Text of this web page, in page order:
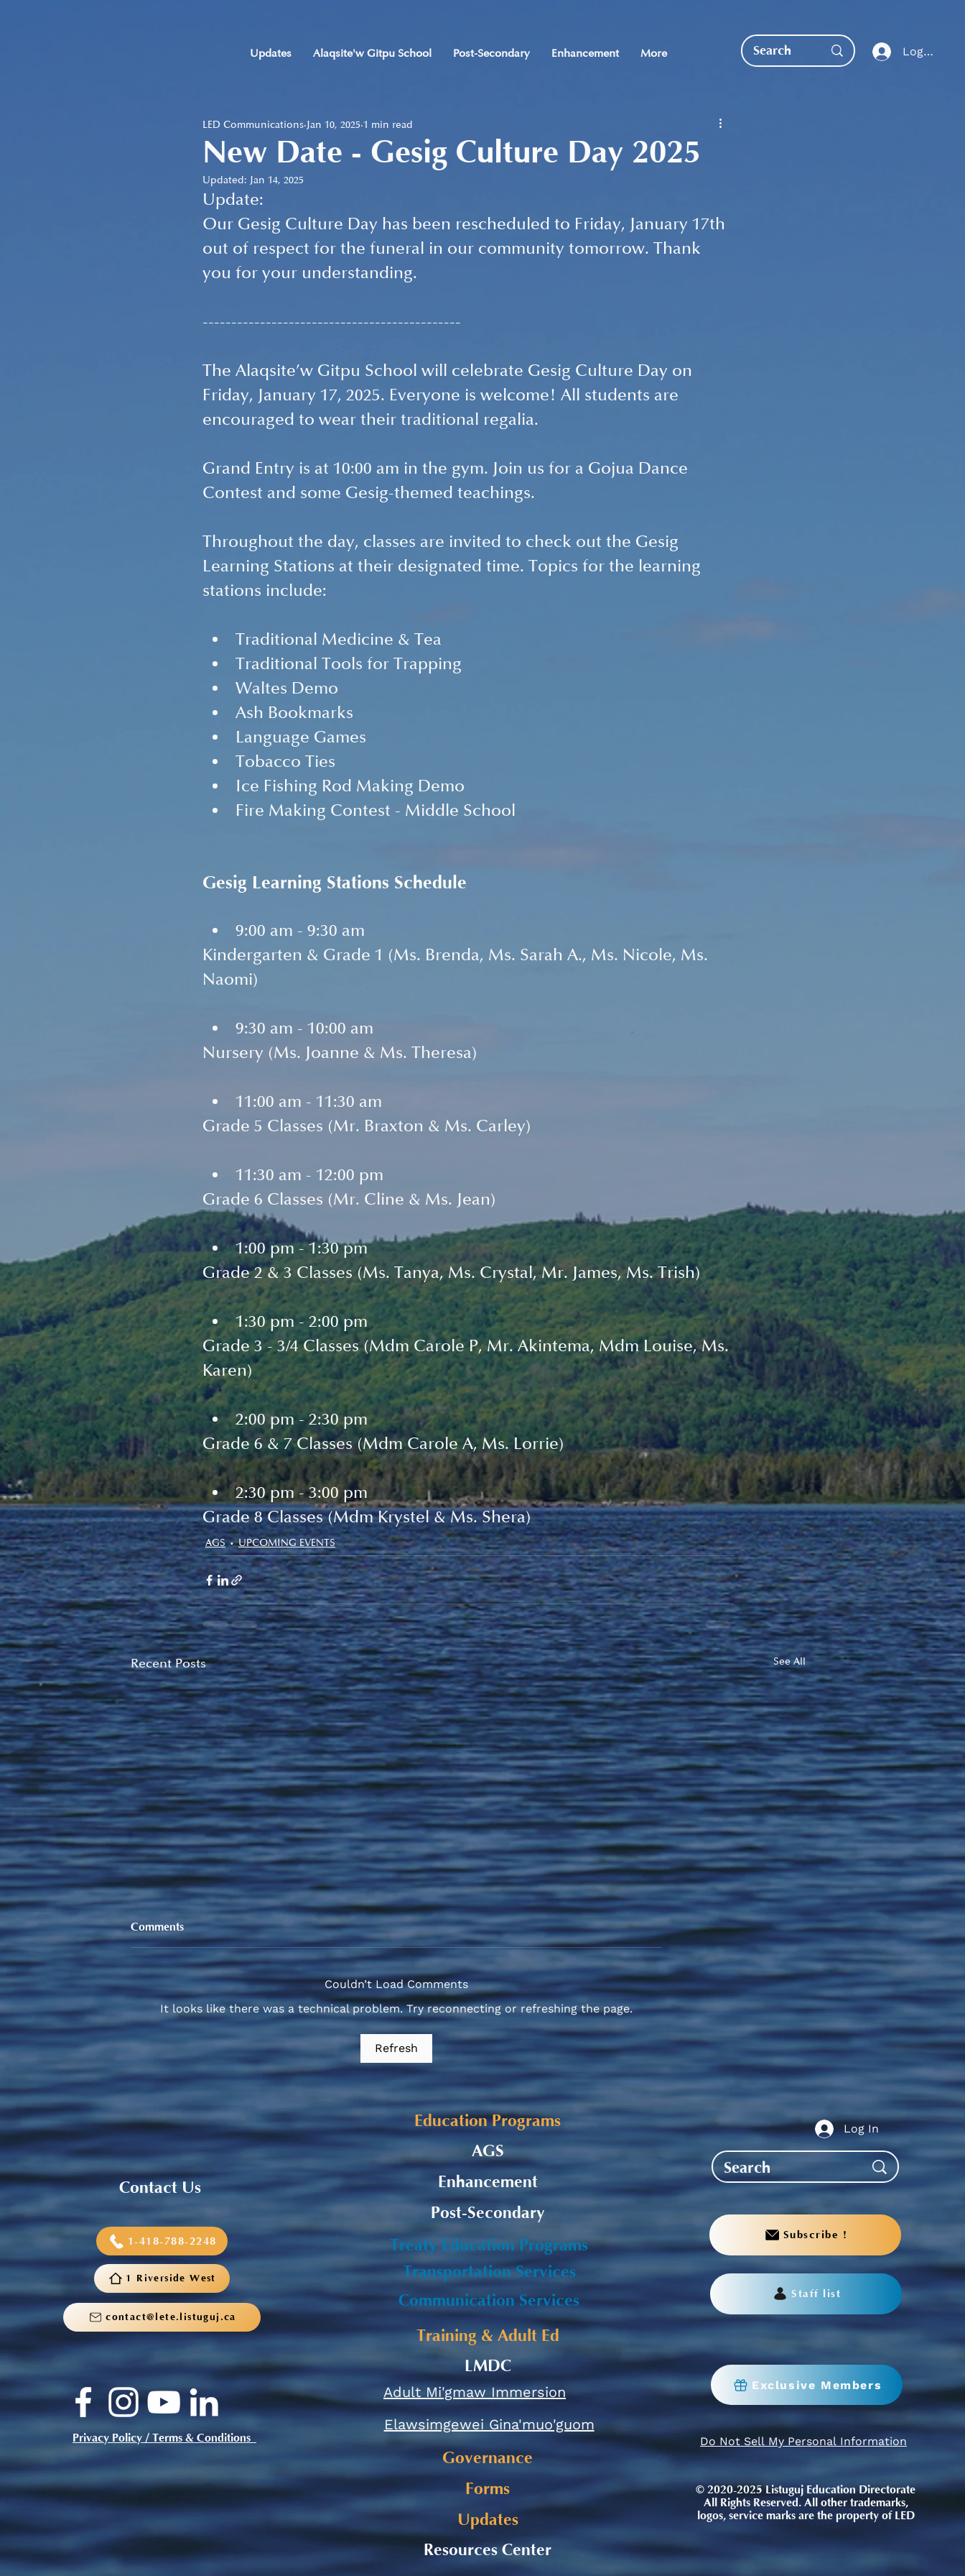
EDUCATION
Updates Alaqsite'w Gitpu School Post-Secondary Enhancement More Log In
New Date - Gesig Culture Day 2025
LED Communications Jan 10, 2025 1 min read
Updated: Jan 14, 2025
Update:
Our Gesig Culture Day has been rescheduled to Friday, January 17th
out of respect for the funeral in our community tomorrow. Thank
you for your understanding.
---------------------------------------------
The Alaqsite’w Gitpu School will celebrate Gesig Culture Day on
Friday, January 17, 2025. Everyone is welcome! All students are
encouraged to wear their traditional regalia.
Grand Entry is at 10:00 am in the gym. Join us for a Gojua Dance
Contest and some Gesig-themed teachings.
Throughout the day, classes are invited to check out the Gesig
Learning Stations at their designated time. Topics for the learning
stations include:
Traditional Medicine & Tea
Traditional Tools for Trapping
Waltes Demo
Ash Bookmarks
Language Games
Tobacco Ties
Ice Fishing Rod Making Demo
Fire Making Contest - Middle School
Gesig Learning Stations Schedule
9:00 am - 9:30 am
Kindergarten & Grade 1 (Ms. Brenda, Ms. Sarah A., Ms. Nicole, Ms.
Naomi)
9:30 am - 10:00 am
Nursery (Ms. Joanne & Ms. Theresa)
11:00 am - 11:30 am
Grade 5 Classes (Mr. Braxton & Ms. Carley)
11:30 am - 12:00 pm
Grade 6 Classes (Mr. Cline & Ms. Jean)
1:00 pm - 1:30 pm
Grade 2 & 3 Classes (Ms. Tanya, Ms. Crystal, Mr. James, Ms. Trish)
1:30 pm - 2:00 pm
Grade 3 - 3/4 Classes (Mdm Carole P, Mr. Akintema, Mdm Louise, Ms.
Karen)
2:00 pm - 2:30 pm
Grade 6 & 7 Classes (Mdm Carole A, Ms. Lorrie)
2:30 pm - 3:00 pm
Grade 8 Classes (Mdm Krystel & Ms. Shera)
AGS UPCOMING EVENTS
Recent Posts See All
Sneaker and School Supplies
Reimbursement 2026
Alaqsite'w Gitpu School
Expansion Project 2026-27
Update to AGS End-of-Year
Celebration
Comments
Couldn’t Load Comments
It looks like there was a technical problem. Try reconnecting or refreshing the page.
Refresh
Contact Us
1-418-788-2248
1 Riverside West
contact@lete.listuguj.ca
Privacy Policy / Terms & Conditions
AGS
Enhancement
Post-Secondary
Education Programs
Treaty Education Programs
Communication Services
Transportation Services
Training & Adult Ed
LMDC
Adult Mi'gmaw Immersion
Elawsimgewei Gina'muo'guom
Governance
Forms
Updates
Resources Center
Log In
Subscribe !
Staff list
Exclusive Members
Do Not Sell My Personal Information
© 2020-2025 Listuguj Education Directorate
All Rights Reserved. All other trademarks,
logos, service marks are the property of LED